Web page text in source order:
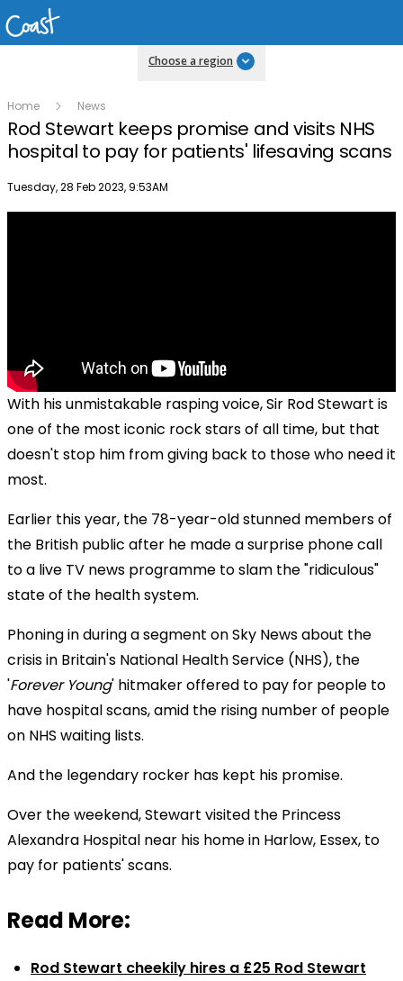
Choose a region
Home News
Rod Stewart keeps promise and visits NHS
hospital to pay for patients' lifesaving scans
Publish date
Tuesday, 28 Feb 2023, 9:53AM
With his unmistakable rasping voice, Sir Rod Stewart is
one of the most iconic rock stars of all time, but that
doesn't stop him from giving back to those who need it
most.
Earlier this year, the 78-year-old stunned members of
the British public after he made a surprise phone call
to a live TV news programme to slam the "ridiculous"
state of the health system.
Phoning in during a segment on Sky News about the
crisis in Britain's National Health Service (NHS), the
'Forever Young' hitmaker offered to pay for people to
have hospital scans, amid the rising number of people
on NHS waiting lists.
And the legendary rocker has kept his promise.
Over the weekend, Stewart visited the Princess
Alexandra Hospital near his home in Harlow, Essex, to
pay for patients' scans.
Read More:
Rod Stewart cheekily hires a £25 Rod Stewart